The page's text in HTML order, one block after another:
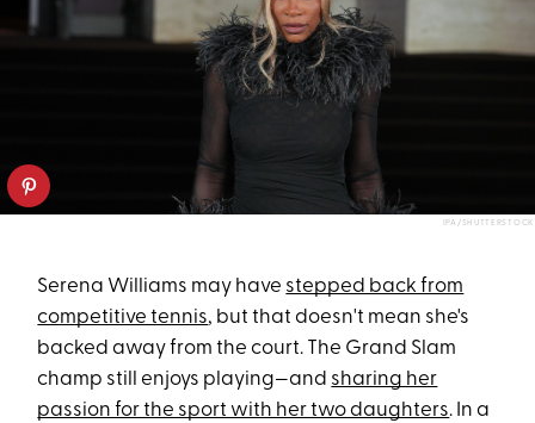
IPA/SHUTTERSTOCK
Serena Williams may have stepped back from
competitive tennis, but that doesn't mean she's
backed away from the court. The Grand Slam
champ still enjoys playing—and sharing her
passion for the sport with her two daughters. In a